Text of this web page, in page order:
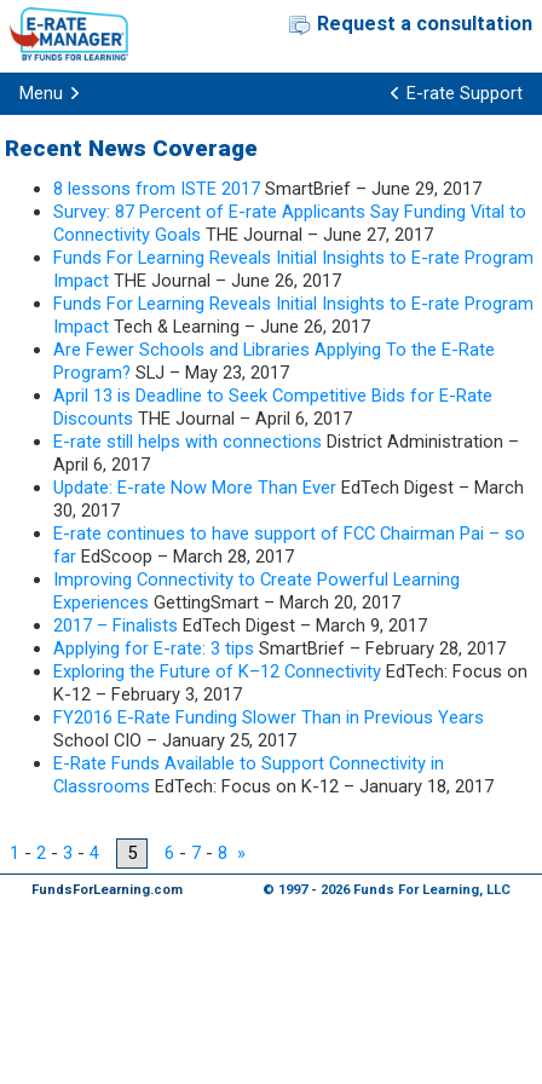
Request a consultation
Menu E-rate Support
Recent News Coverage
8 lessons from ISTE 2017 SmartBrief – June 29, 2017
Survey: 87 Percent of E-rate Applicants Say Funding Vital to
Connectivity Goals THE Journal – June 27, 2017
Funds For Learning Reveals Initial Insights to E-rate Program
Impact THE Journal – June 26, 2017
Funds For Learning Reveals Initial Insights to E-rate Program
Impact Tech & Learning – June 26, 2017
Are Fewer Schools and Libraries Applying To the E-Rate
Program? SLJ – May 23, 2017
April 13 is Deadline to Seek Competitive Bids for E-Rate
Discounts THE Journal – April 6, 2017
E-rate still helps with connections District Administration –
April 6, 2017
Update: E-rate Now More Than Ever EdTech Digest – March
30, 2017
E-rate continues to have support of FCC Chairman Pai – so
far EdScoop – March 28, 2017
Improving Connectivity to Create Powerful Learning
Experiences GettingSmart – March 20, 2017
2017 – Finalists EdTech Digest – March 9, 2017
Applying for E-rate: 3 tips SmartBrief – February 28, 2017
Exploring the Future of K–12 Connectivity EdTech: Focus on
K-12 – February 3, 2017
FY2016 E-Rate Funding Slower Than in Previous Years
School CIO – January 25, 2017
E-Rate Funds Available to Support Connectivity in
Classrooms EdTech: Focus on K-12 – January 18, 2017
1 - 2 - 3 - 4 5 6 - 7 - 8 »
FundsForLearning.com © 1997 - 2026 Funds For Learning, LLC